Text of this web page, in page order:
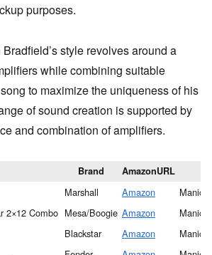
purposes.
style revolves around a
while combining suitable
to maximize the uniqueness of his
of sound creation is supported by
and combination of amplifiers.
Brand AmazonURL
Marshall Amazon
Manic
2×12 Combo Mesa/Boogie Amazon
Manic
Blackstar Amazon
Manic